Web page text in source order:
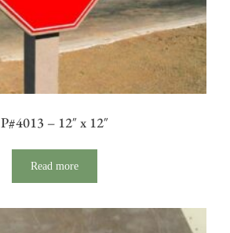
P#4013 – 12″ x 12″
Read more